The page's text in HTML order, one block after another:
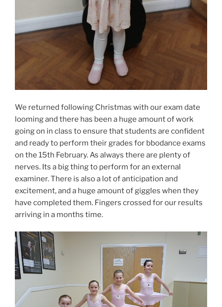
We returned following Christmas with our exam date
looming and there has been a huge amount of work
going on in class to ensure that students are confident
and ready to perform their grades for bbodance exams
on the 15th February. As always there are plenty of
nerves. Its a big thing to perform for an external
examiner. There is also a lot of anticipation and
excitement, and a huge amount of giggles when they
have completed them. Fingers crossed for our results
arriving in a months time.